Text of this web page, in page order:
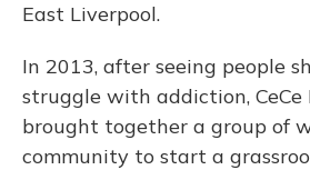
East Liverpool.
In 2013, after seeing people
struggle with addiction, CeCe
brought together a group of
community to start a